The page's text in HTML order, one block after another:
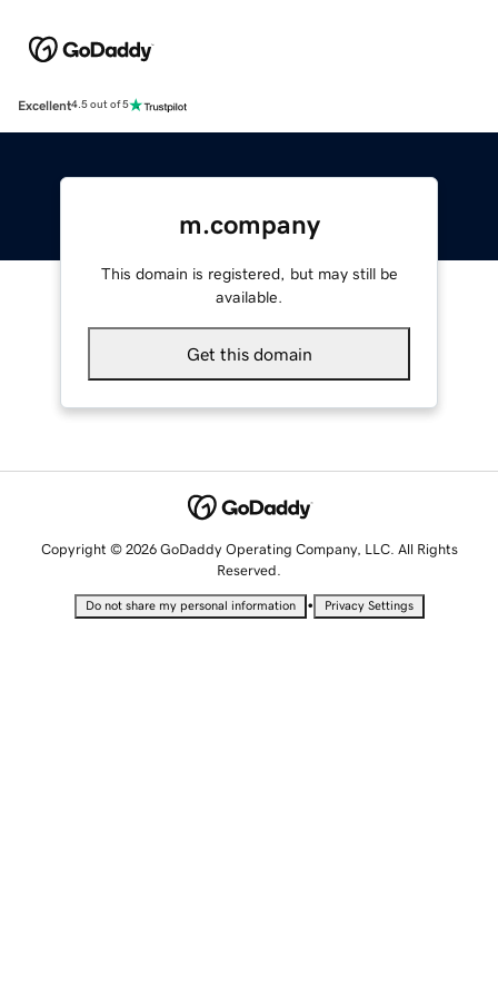
Excellent4.5 out of 5
m.company
This domain is registered, but may still be
available.
Get this domain
Copyright © 2026 GoDaddy Operating Company, LLC. All Rights
Reserved.
Do not share my personal information • Privacy Settings